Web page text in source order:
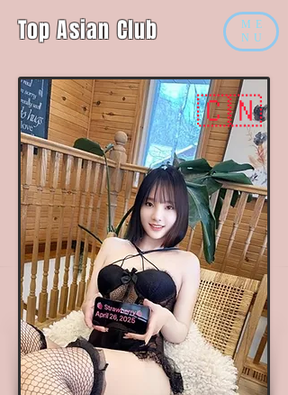
Top Asian Club
ME
NU
🇨🇳